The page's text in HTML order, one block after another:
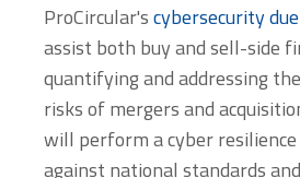
ProCircular'scybersecurity
assist both buy and sell-side
quantifying and addressing
risks of mergers and
will perform a cyber
against national standards